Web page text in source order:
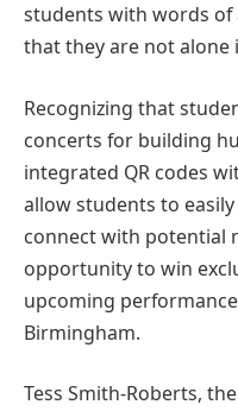
students with words
that they are not alone
Recognizing that
concerts for building
integrated QR codes
allow students to
connect with potential
opportunity to win
upcoming
Birmingham.
Tess Smith-Roberts,